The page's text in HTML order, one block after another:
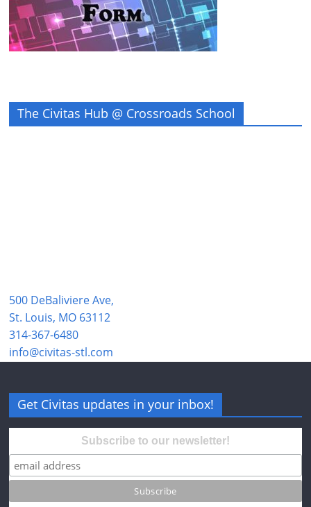
The Civitas Hub @ Crossroads School
500 DeBaliviere Ave,
St. Louis, MO 63112
314-367-6480
info@civitas-stl.com
Get Civitas updates in your inbox!
Subscribe to our newsletter!